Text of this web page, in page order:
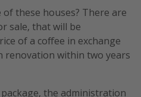
these houses? There are
sale, that will be
of a coffee in exchange
renovation within two years
the administration